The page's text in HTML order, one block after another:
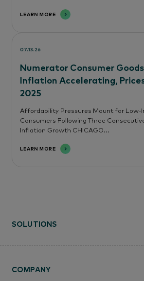
LEARN MORE
07.13.26
Numerator Consumer
Inflation Accelerating,
2025
Affordability Pressures Mount for Low-
Consumers Following Three
Inflation Growth CHICAGO...
LEARN MORE
SOLUTIONS
COMPANY